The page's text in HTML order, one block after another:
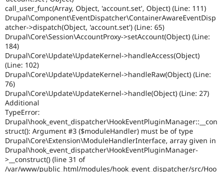
call_user_func(Array, Object, 'account.set', Object) (Line: 111)
Drupal\Component\EventDispatcher\ContainerAwareEventDisp
atcher->dispatch(Object, 'account.set') (Line: 65)
Drupal\Core\Session\AccountProxy->setAccount(Object) (Line:
184)
Drupal\Core\Update\UpdateKernel->handleAccess(Object)
(Line: 102)
Drupal\Core\Update\UpdateKernel->handleRaw(Object) (Line:
76)
Drupal\Core\Update\UpdateKernel->handle(Object) (Line: 27)
Additional
TypeError:
Drupal\hook_event_dispatcher\HookEventPluginManager::__con
struct(): Argument #3 ($moduleHandler) must be of type
Drupal\Core\Extension\ModuleHandlerInterface, array given in
Drupal\hook_event_dispatcher\HookEventPluginManager-
>__construct() (line 31 of
/var/www/public_html/modules/hook_event_dispatcher/src/Hoo